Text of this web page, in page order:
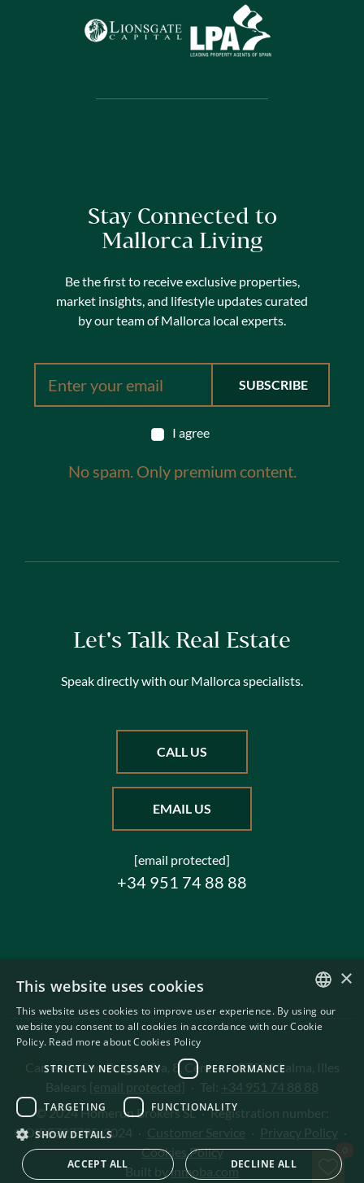
Stay Connected to
Mallorca Living
Be the first to receive exclusive properties,
market insights, and lifestyle updates curated
by our team of Mallorca local experts.
I agree
No spam. Only premium content.
Let's Talk Real Estate
Speak directly with our Mallorca specialists.
CALL US
EMAIL US
[email protected]
+34 951 74 88 88
Carrer de Can Puigdorfila, 8, Centre · 07001 Palma, Illes
Balears [email protected] · Tel: +34 951 74 88 88
© 2024 Homerun Brokers SL · Registration number:
GOIBE727795/2024 · Customer Service · Privacy Policy ·
Cookies Policy
Built byinmoba.com
ENGLISH
×
This website uses cookies
This website uses cookies to improve user experience. By using our
website you consent to all cookies in accordance with our Cookie
Policy. Read more about Cookies Policy
STRICTLY NECESSARY
PERFORMANCE
TARGETING FUNCTIONALITY
SHOW DETAILS
ACCEPT ALL DECLINE ALL